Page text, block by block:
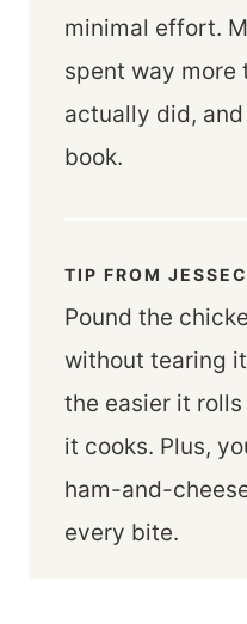
minimal effort.
spent way more
actually did, and
book.
TIP FROM
Pound the
without tearing
the easier it
it cooks. Plus,
ham-and-
every bite.